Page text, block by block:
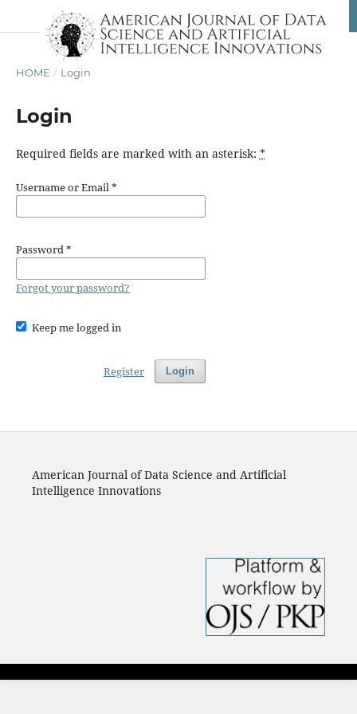
HOME / Login
Login
Required fields are marked with an asterisk: *
Username or Email*
Password*
Forgot your password?
Keep me logged in
Login
Register
American Journal of Data Science and Artificial
Intelligence Innovations